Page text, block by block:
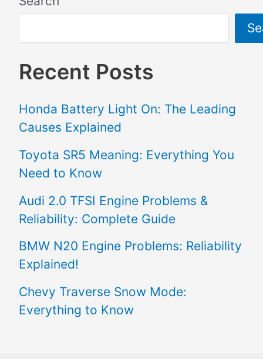
Recent Posts
Honda Battery Light On: The Leading
Causes Explained
Toyota SR5 Meaning: Everything You
Need to Know
Audi 2.0 TFSI Engine Problems &
Reliability: Complete Guide
BMW N20 Engine Problems: Reliability
Explained!
Chevy Traverse Snow Mode:
Everything to Know